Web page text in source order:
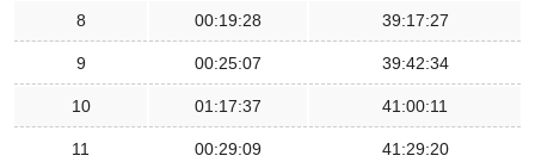
8 00:19:28 39:17:27
9 00:25:07 39:42:34
10 01:17:37 41:00:11
11 00:29:09 41:29:20